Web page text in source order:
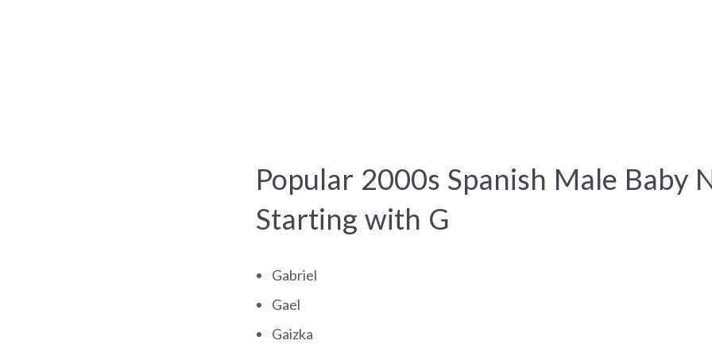
Popular 2000s Spanish Male Baby
Starting with G
Gabriel
Gael
Gaizka